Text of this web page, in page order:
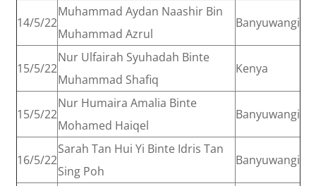
14/5/22
Muhammad Aydan Naashir Bin
Muhammad Azrul
Banyuwangi
15/5/22
Nur Ulfairah Syuhadah Binte
Muhammad Shafiq
Kenya
15/5/22
Nur Humaira Amalia Binte
Mohamed Haiqel
Banyuwangi
16/5/22
Sarah Tan Hui Yi Binte Idris Tan
Sing Poh
Banyuwangi